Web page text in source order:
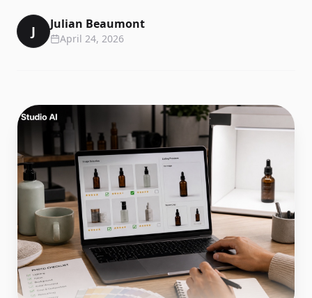
J Julian Beaumont
April 24, 2026